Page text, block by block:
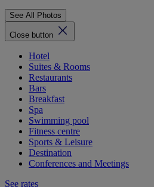
See All Photos
Close button
Hotel
Suites & Rooms
Restaurants
Bars
Breakfast
Spa
Swimming pool
Fitness centre
Sports & Leisure
Destination
Conferences and Meetings
See rates